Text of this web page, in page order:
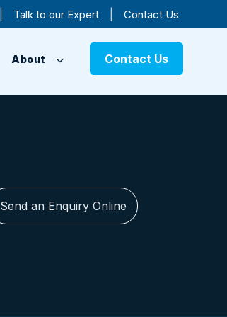
Talk to our Expert Contact Us
About Contact Us
Send an Enquiry Online